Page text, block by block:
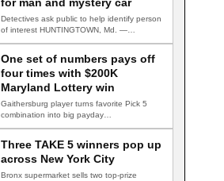
Detectives ask public to help identify person
of interest HUNTINGTOWN, Md. —
One set of numbers pays off
four times with $200K
Maryland Lottery win
Gaithersburg player turns favorite Pick 5
combination into big payday
Three TAKE 5 winners pop up
across New York City
Bronx supermarket sells two top-prize